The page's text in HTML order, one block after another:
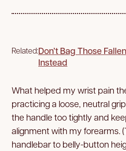
Related:Don’t Bag Those
Instead
What helped my wrist pain
practicing a loose, neutral
the handle too tightly and
alignment with my forearms.
handlebar to belly-button